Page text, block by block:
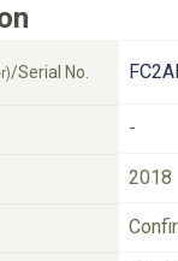
/Serial No.
-
2018